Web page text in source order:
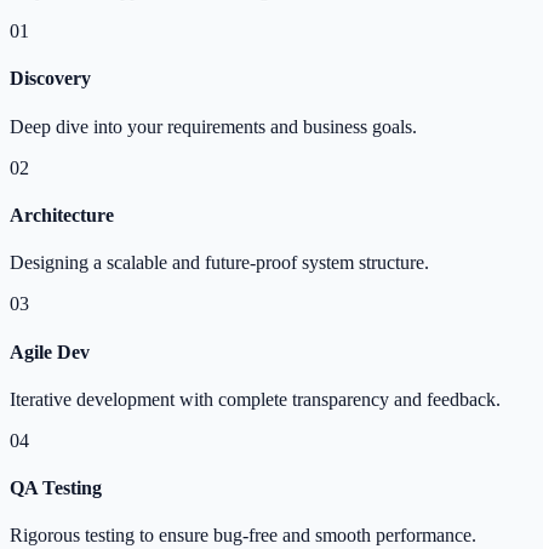
01
Discovery
Deep dive into your requirements and business goals.
02
Architecture
Designing a scalable and future-proof system structure.
03
Agile Dev
Iterative development with complete transparency and feedback.
04
QA Testing
Rigorous testing to ensure bug-free and smooth performance.